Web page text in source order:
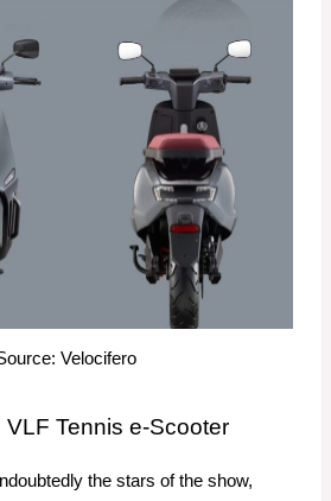
Velocifero
VLF Tennis e-Scooter
the stars of the show,